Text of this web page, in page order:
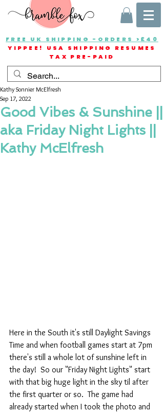
FREE UK SHIPPING -ORDERS >£40
YIPPEE! USA SHIPPING RESUMES
TAX PRE-PAID
Good Vibes & Sunshine ||
aka Friday Night Lights ||
Kathy McElfresh
Kathy Sonnier McElfresh
Sep 17, 2022
Here in the South it's still Daylight Savings
Time and when football games start at 7pm
there's still a whole lot of sunshine left in
the day!  So our "Friday Night Lights" start
with that big huge light in the sky til after
the first quarter or so.  The game had
already started when I took the photo and